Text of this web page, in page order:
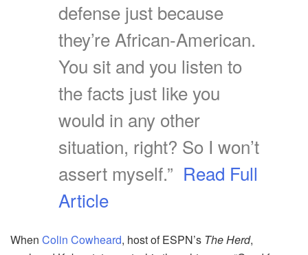
defense just because
they’re African-American.
You sit and you listen to
the facts just like you
would in any other
situation, right? So I won’t
assert myself.” Read Full
Article
When Colin Cowheard, host of ESPN’s The Herd,